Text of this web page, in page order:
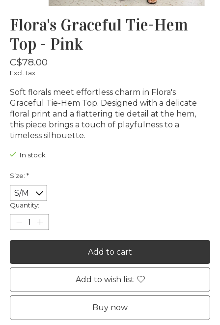
Flora's Graceful Tie-Hem
Top - Pink
C$78.00
Excl. tax
Soft florals meet effortless charm in Flora's
Graceful Tie-Hem Top. Designed with a delicate
floral print and a flattering tie detail at the hem,
this piece brings a touch of playfulness to a
timeless silhouette.
In stock
Size: *
Quantity:
Add to cart
Add to wish list
Buy now